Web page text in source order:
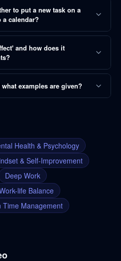
to put a new task on a
calendar?
and how does it
examples are given?
Health & Psychology
& Self-Improvement
Deep Work
life Balance
Time Management